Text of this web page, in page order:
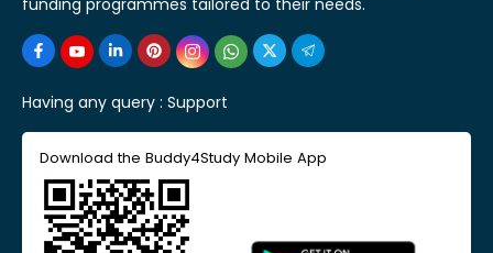
funding programmes tailored to their needs.
Having any query : Support
Download the Buddy4Study Mobile App